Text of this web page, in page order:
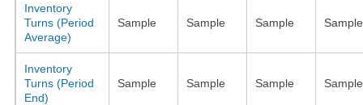
Inventory
Turns (Period
Average)
Sample Sample Sample Sample
Inventory
Turns (Period
End)
Sample Sample Sample Sample